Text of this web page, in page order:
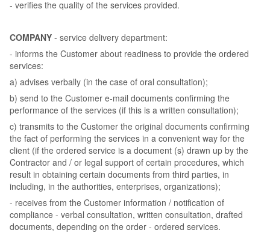
- verifies the quality of the services provided.
COMPANY - service delivery department:
- informs the Customer about readiness to provide the ordered
services:
a) advises verbally (in the case of oral consultation);
b) send to the Customer e-mail documents confirming the
performance of the services (if this is a written consultation);
c) transmits to the Customer the original documents confirming
the fact of performing the services in a convenient way for the
client (if the ordered service is a document (s) drawn up by the
Contractor and / or legal support of certain procedures, which
result in obtaining certain documents from third parties, in
including, in the authorities, enterprises, organizations);
- receives from the Customer information / notification of
compliance - verbal consultation, written consultation, drafted
documents, depending on the order - ordered services.